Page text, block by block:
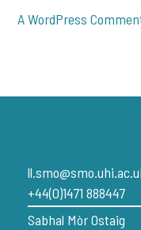
A WordPress
+44(0)1471 888447
Sabhal Mòr Ostaig